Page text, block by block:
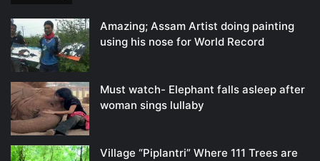
Amazing; Assam Artist doing painting
using his nose for World Record
Must watch- Elephant falls asleep after
woman sings lullaby
Village “Piplantri” Where 111 Trees are